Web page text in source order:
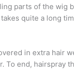
parts of the wig
quite a long
in extra hair
To end, hairspray